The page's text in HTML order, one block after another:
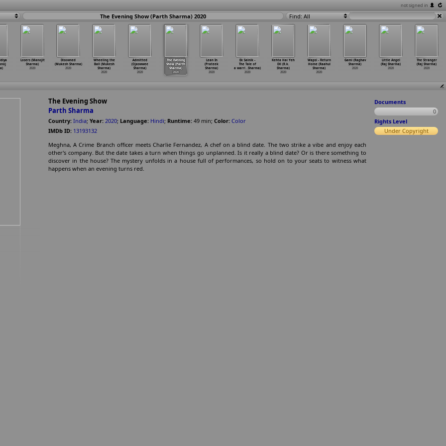
not signed in
The Evening Show (Parth Sharma) 2020 Find: All
Losers (Manojit
Sharma)
2020
Disowned
(Mukesh Sharma)
2020
Wheeling the
Ball (Mukesh
Sharma)
2020
Admitted
(Ojaswwee
Sharma)
2020
The Evening
Show (Parth
Sharma)
2020
Lean In
(Prateek
Sharma)
2020
Ek Sainik -
The Tale of
a warri …Sharma)
2020
Kehta Hai Yeh
Dil (R.k.
Sharma)
2020
Wapsi - Return
Home (Raahul
Sharma)
2020
Gami (Raghav
Sharma)
2020
Little Angel
(Raj Sharma)
2020
The Stranger
(Raj Sharma)
2020
The Evening Show
Parth Sharma
Country: India; Year: 2020; Language: Hindi; Runtime: 49 min; Color: Color
IMDb ID: 13193132
Meghna, A Crime Branch officer meets Charlie Fernandez, A chef on a blind date. The two strike a vibe and enjoy each
other's company. But the date takes a turn when things go unplanned. Is it really a blind date? Or is there something to
discover in the house? The mystery unfolds in a house full of performances, so hold on to your seats to witness what
happens when an evening turns red.
Documents
0
Rights Level
Under Copyright